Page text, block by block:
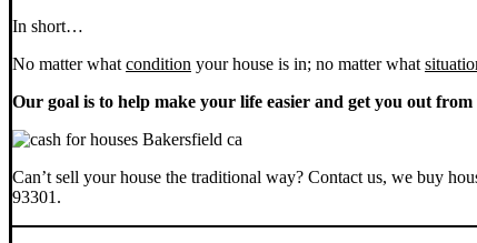
In short…
No matter what condition your house is in; no matter what
Our goal is to help make your life easier and get you out
Can’t sell your house the traditional way? Contact us, we buy
93301.